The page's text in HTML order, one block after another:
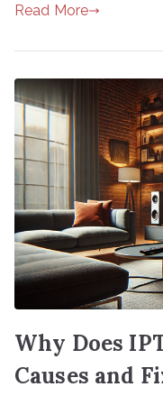
Read More
Why Does
Causes and